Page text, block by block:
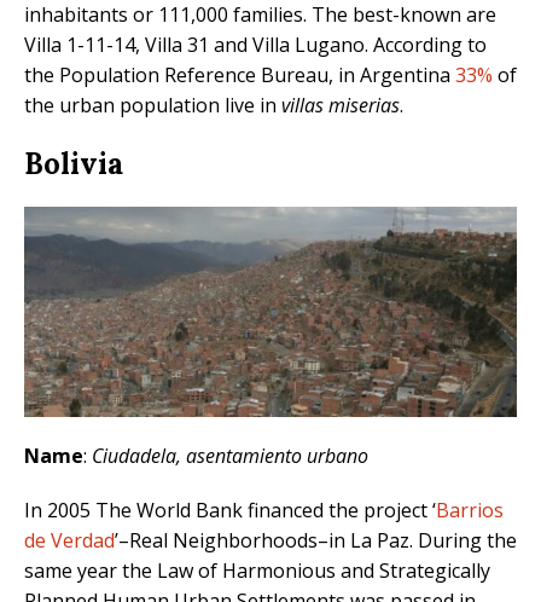
inhabitants or 111,000 families. The best-known are
Villa 1-11-14, Villa 31 and Villa Lugano. According to
the Population Reference Bureau, in Argentina 33% of
the urban population live in villas miserias.
Bolivia
Name: Ciudadela, asentamiento urbano
In 2005 The World Bank financed the project ‘Barrios
de Verdad’–Real Neighborhoods–in La Paz. During the
same year the Law of Harmonious and Strategically